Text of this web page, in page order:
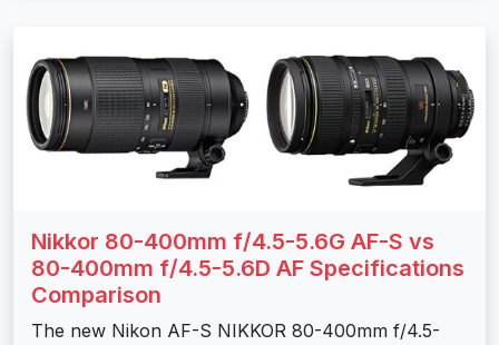
Nikkor 80-400mm f/4.5-5.6G AF-S vs
80-400mm f/4.5-5.6D AF Specifications
Comparison
The new Nikon AF-S NIKKOR 80-400mm f/4.5-